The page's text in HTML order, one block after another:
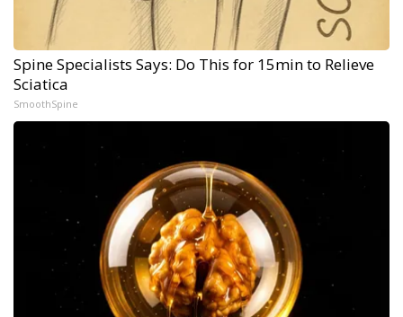
Spine Specialists Says: Do This for 15min to Relieve
Sciatica
SmoothSpine